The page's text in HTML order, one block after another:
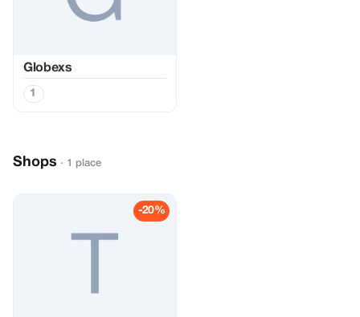
Globexs
1
Shops · 1 place
-20%